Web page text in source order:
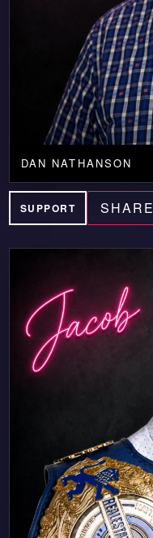
DAN NATHANSON
SUPPORT SHARE